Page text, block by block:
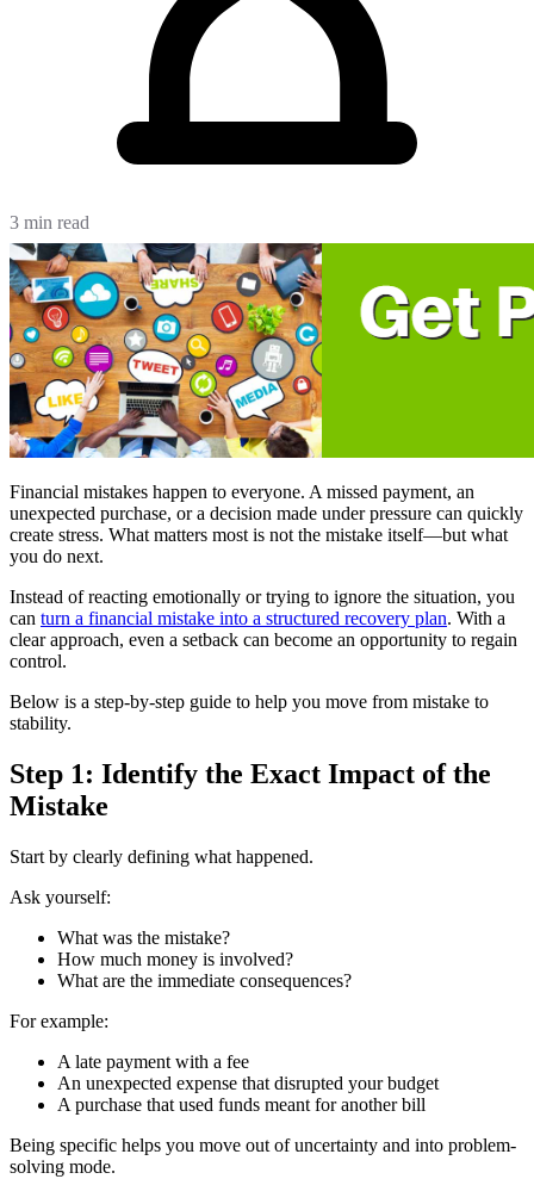
3 min read
Financial mistakes happen to everyone. A missed payment, an
unexpected purchase, or a decision made under pressure can quickly
create stress. What matters most is not the mistake itself—but what
you do next.
Instead of reacting emotionally or trying to ignore the situation, you
can turn a financial mistake into a structured recovery plan. With a
clear approach, even a setback can become an opportunity to regain
control.
Below is a step-by-step guide to help you move from mistake to
stability.
Step 1: Identify the Exact Impact of the
Mistake
Start by clearly defining what happened.
Ask yourself:
What was the mistake?
How much money is involved?
What are the immediate consequences?
For example:
A late payment with a fee
An unexpected expense that disrupted your budget
A purchase that used funds meant for another bill
Being specific helps you move out of uncertainty and into problem-
solving mode.